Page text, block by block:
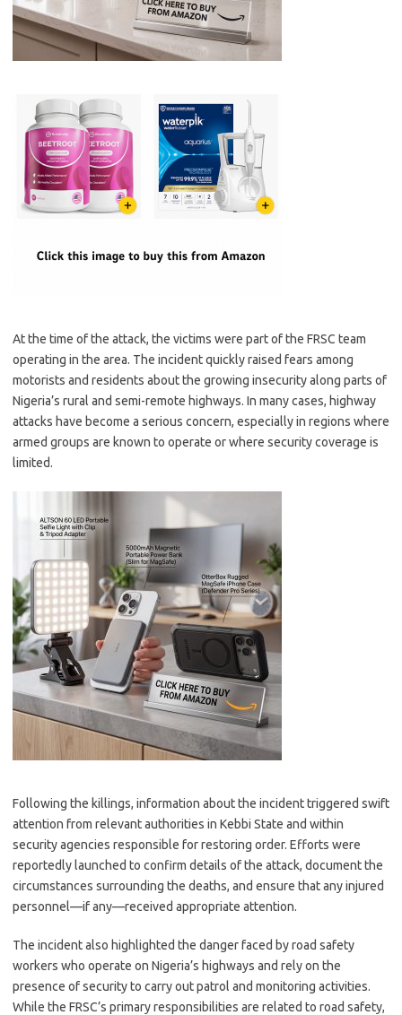
At the time of the attack, the victims were part of the FRSC team
operating in the area. The incident quickly raised fears among
motorists and residents about the growing insecurity along parts of
Nigeria’s rural and semi-remote highways. In many cases, highway
attacks have become a serious concern, especially in regions where
armed groups are known to operate or where security coverage is
limited.
Following the killings, information about the incident triggered swift
attention from relevant authorities in Kebbi State and within
security agencies responsible for restoring order. Efforts were
reportedly launched to confirm details of the attack, document the
circumstances surrounding the deaths, and ensure that any injured
personnel—if any—received appropriate attention.
The incident also highlighted the danger faced by road safety
workers who operate on Nigeria’s highways and rely on the
presence of security to carry out patrol and monitoring activities.
While the FRSC’s primary responsibilities are related to road safety,